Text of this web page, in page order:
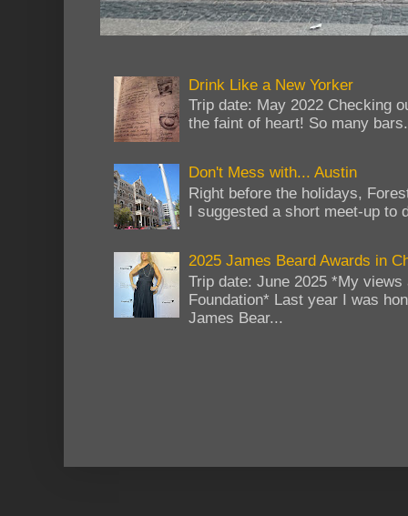
Drink Like a New Yorker
Trip date: May 2022 Checking
the faint of heart! So many
Don't Mess with... Austin
Right before the holidays,
I suggested a short meet-up to
2025 James Beard Awards in
Trip date: June 2025 *My
Foundation* Last year I was
James Bear...